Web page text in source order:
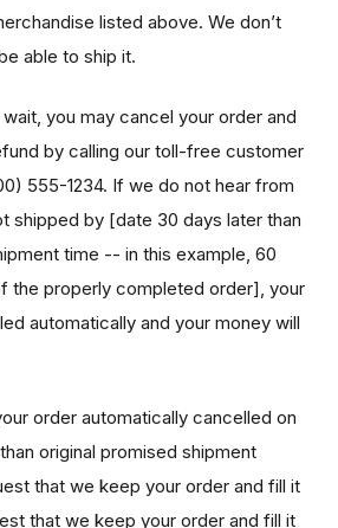
listed above. We don’t
able to ship it.
you may cancel your order and
by calling our toll-free customer
555-1234. If we do not hear from
shipped by [date 30 days later than
time -- in this example, 60
the properly completed order], your
automatically and your money will
order automatically cancelled on
original promised shipment
that we keep your order and fill it
that we keep your order and fill it